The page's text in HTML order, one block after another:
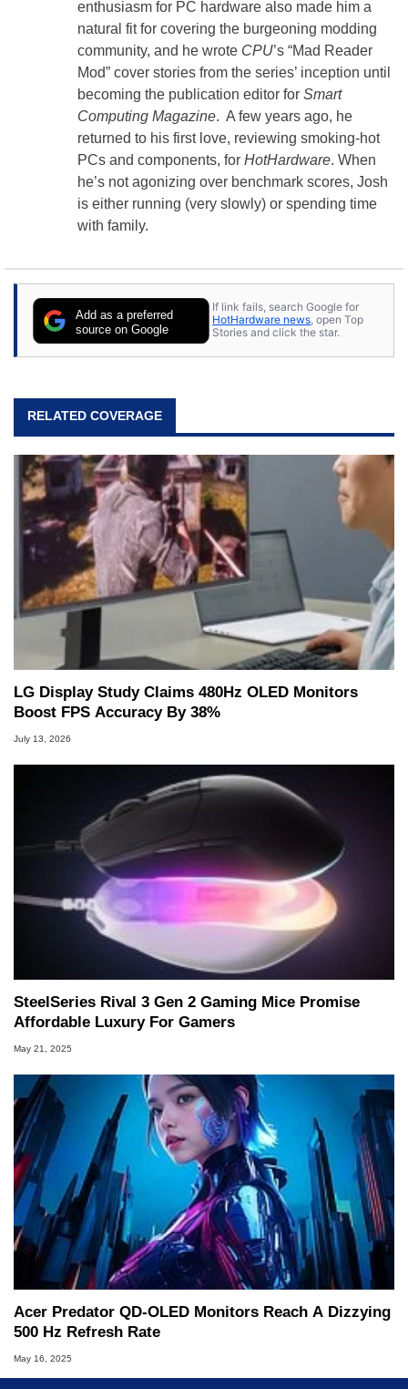
enthusiasm for PC hardware also made him a
natural fit for covering the burgeoning modding
community, and he wrote CPU’s “Mad Reader
Mod” cover stories from the series’ inception until
becoming the publication editor for Smart
Computing Magazine. A few years ago, he
returned to his first love, reviewing smoking-hot
PCs and components, for HotHardware. When
he’s not agonizing over benchmark scores, Josh
is either running (very slowly) or spending time
with family.
Add as a preferred
source on Google
If link fails, search Google for
HotHardware news, open Top
Stories and click the star.
RELATED COVERAGE
LG Display Study Claims 480Hz OLED Monitors
Boost FPS Accuracy By 38%
July 13, 2026
SteelSeries Rival 3 Gen 2 Gaming Mice Promise
Affordable Luxury For Gamers
May 21, 2025
Acer Predator QD-OLED Monitors Reach A Dizzying
500 Hz Refresh Rate
May 16, 2025